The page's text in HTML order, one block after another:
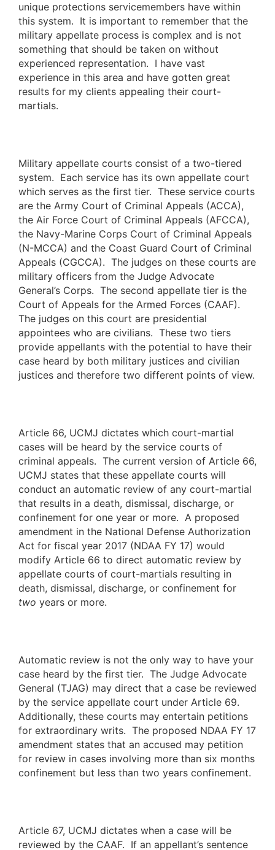
unique protections servicemembers have within
this system. It is important to remember that the
military appellate process is complex and is not
something that should be taken on without
experienced representation. I have vast
experience in this area and have gotten great
results for my clients appealing their court-
martials.
Military appellate courts consist of a two-tiered
system. Each service has its own appellate court
which serves as the first tier. These service courts
are the Army Court of Criminal Appeals (ACCA),
the Air Force Court of Criminal Appeals (AFCCA),
the Navy-Marine Corps Court of Criminal Appeals
(N-MCCA) and the Coast Guard Court of Criminal
Appeals (CGCCA). The judges on these courts are
military officers from the Judge Advocate
General’s Corps. The second appellate tier is the
Court of Appeals for the Armed Forces (CAAF).
The judges on this court are presidential
appointees who are civilians. These two tiers
provide appellants with the potential to have their
case heard by both military justices and civilian
justices and therefore two different points of view.
Article 66, UCMJ dictates which court-martial
cases will be heard by the service courts of
criminal appeals. The current version of Article 66,
UCMJ states that these appellate courts will
conduct an automatic review of any court-martial
that results in a death, dismissal, discharge, or
confinement for one year or more. A proposed
amendment in the National Defense Authorization
Act for fiscal year 2017 (NDAA FY 17) would
modify Article 66 to direct automatic review by
appellate courts of court-martials resulting in
death, dismissal, discharge, or confinement for
two years or more.
Automatic review is not the only way to have your
case heard by the first tier. The Judge Advocate
General (TJAG) may direct that a case be reviewed
by the service appellate court under Article 69.
Additionally, these courts may entertain petitions
for extraordinary writs. The proposed NDAA FY 17
amendment states that an accused may petition
for review in cases involving more than six months
confinement but less than two years confinement.
Article 67, UCMJ dictates when a case will be
reviewed by the CAAF. If an appellant’s sentence